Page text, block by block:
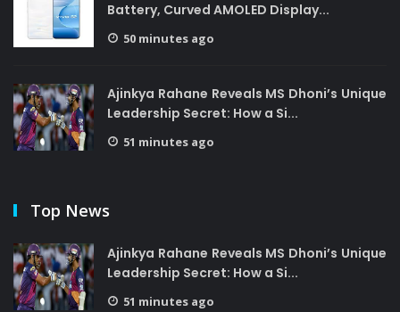
Battery, Curved AMOLED Display...
50 minutes ago
Ajinkya Rahane Reveals MS Dhoni’s Unique
Leadership Secret: How a Si...
51 minutes ago
Top News
Ajinkya Rahane Reveals MS Dhoni’s Unique
Leadership Secret: How a Si...
51 minutes ago